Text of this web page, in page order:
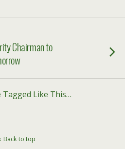
Chairman to
Tagged Like This…
Back to top